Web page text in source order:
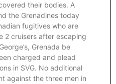
their bodies. A
the Grenadines today
fugitives who are
2 cruisers after escaping
Grenada be
charged and plead
in SVG. No additional
against the three men in